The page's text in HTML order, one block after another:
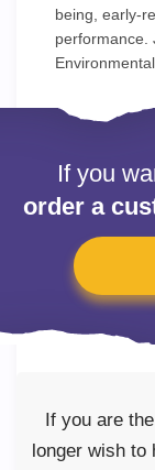
being, early-
performance.
If you
order a
If you are
longer wish to